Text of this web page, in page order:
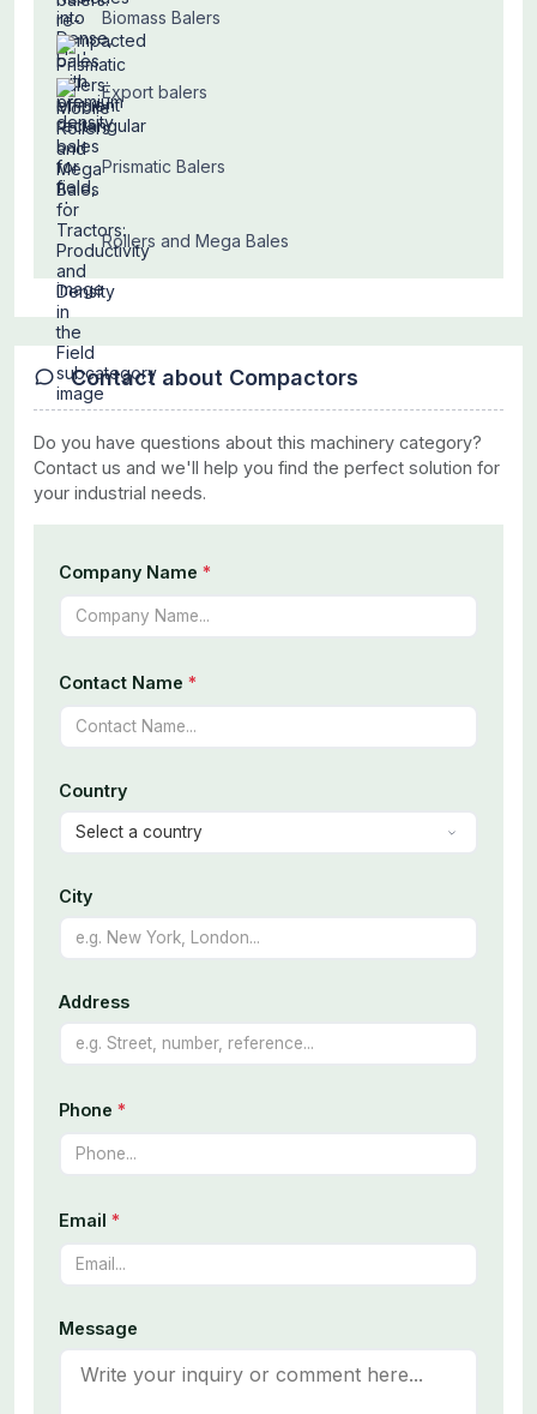
Biomass Balers
Export balers
Prismatic Balers
Rollers and Mega Bales
Contact about Compactors
Do you have questions about this machinery category?
Contact us and we'll help you find the perfect solution for
your industrial needs.
Company Name *
Contact Name *
Country
City
Address
Phone *
Email *
Message